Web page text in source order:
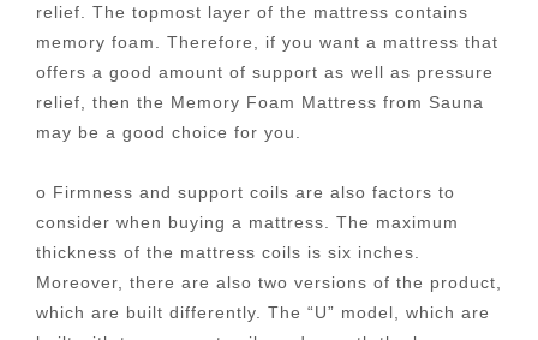
relief. The topmost layer of the mattress contains
memory foam. Therefore, if you want a mattress that
offers a good amount of support as well as pressure
relief, then the Memory Foam Mattress from Sauna
may be a good choice for you.
o Firmness and support coils are also factors to
consider when buying a mattress. The maximum
thickness of the mattress coils is six inches.
Moreover, there are also two versions of the product,
which are built differently. The “U” model, which are